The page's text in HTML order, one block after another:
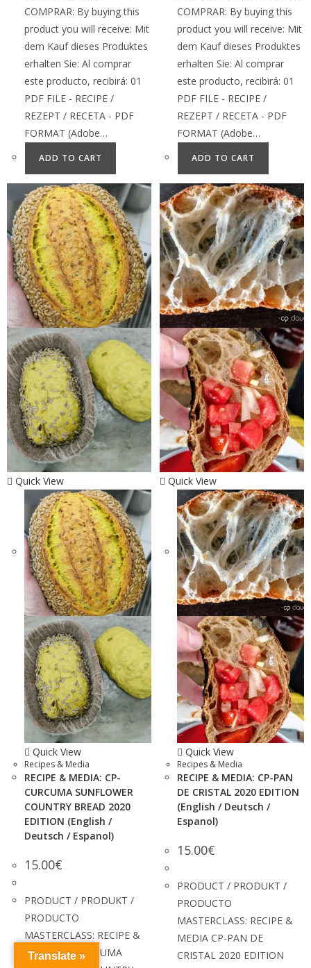
COMPRAR: By buying this
product you will receive: Mit
dem Kauf dieses Produktes
erhalten Sie: Al comprar
este producto, recibirá: 01
PDF FILE - RECIPE /
REZEPT / RECETA - PDF
FORMAT (Adobe…
ADD TO CART
COMPRAR: By buying this
product you will receive: Mit
dem Kauf dieses Produktes
erhalten Sie: Al comprar
este producto, recibirá: 01
PDF FILE - RECIPE /
REZEPT / RECETA - PDF
FORMAT (Adobe…
ADD TO CART
Quick View
Quick View
Recipes & Media
RECIPE & MEDIA: CP-
CURCUMA SUNFLOWER
COUNTRY BREAD 2020
EDITION (English /
Deutsch / Espanol)
15.00€
PRODUCT / PRODUKT /
PRODUCTO
MASTERCLASS: RECIPE &
MEDIA CP-CURCUMA
Quick View
Quick View
Recipes & Media
RECIPE & MEDIA: CP-PAN
DE CRISTAL 2020 EDITION
(English / Deutsch /
Espanol)
15.00€
PRODUCT / PRODUKT /
PRODUCTO
MASTERCLASS: RECIPE &
MEDIA CP-PAN DE
CRISTAL 2020 EDITION
Translate »